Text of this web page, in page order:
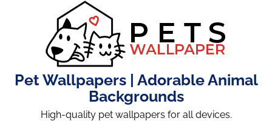
Pet Wallpapers | Adorable Animal
Backgrounds
High-quality pet wallpapers for all devices.